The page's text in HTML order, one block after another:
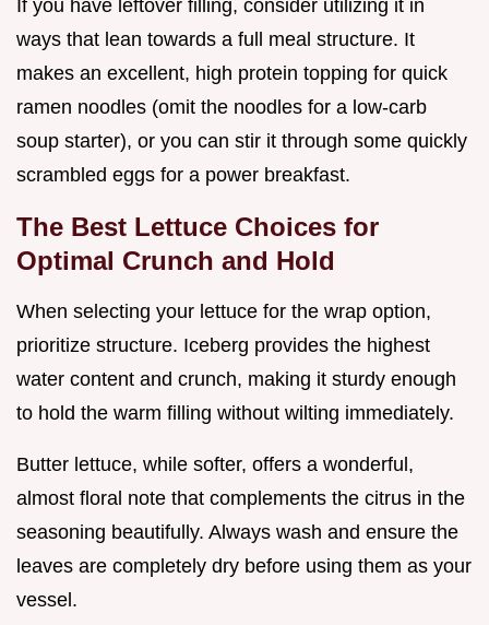
If you have leftover filling, consider utilizing it in
ways that lean towards a full meal structure. It
makes an excellent, high protein topping for quick
ramen noodles (omit the noodles for a low-carb
soup starter), or you can stir it through some quickly
scrambled eggs for a power breakfast.
The Best Lettuce Choices for
Optimal Crunch and Hold
When selecting your lettuce for the wrap option,
prioritize structure. Iceberg provides the highest
water content and crunch, making it sturdy enough
to hold the warm filling without wilting immediately.
Butter lettuce, while softer, offers a wonderful,
almost floral note that complements the citrus in the
seasoning beautifully. Always wash and ensure the
leaves are completely dry before using them as your
vessel.